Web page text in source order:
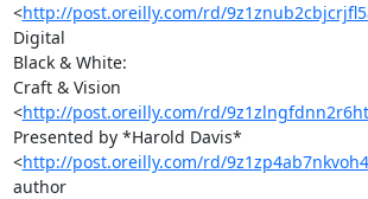
<http://post.oreilly.com/rd/
Digital
Black & White:
Craft & Vision
<http://post.oreilly.com/rd/
Presented by *Harold Davis*
<http://post.oreilly.com/rd/
author